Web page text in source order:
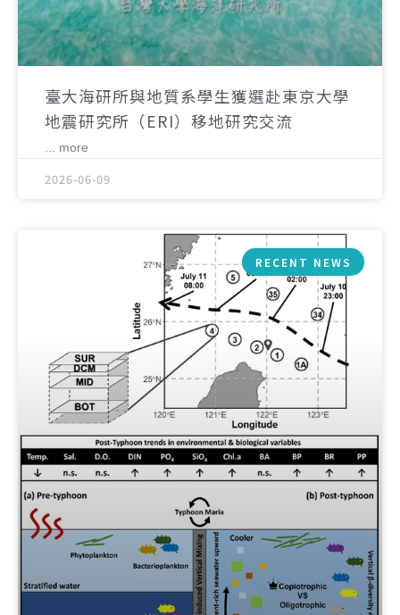
臺大海研所與地質系學生獲選赴東京大學
地震研究所（ERI）移地研究交流
... more
2026-06-09
RECENT NEWS